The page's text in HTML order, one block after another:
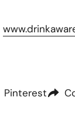
Pinterest